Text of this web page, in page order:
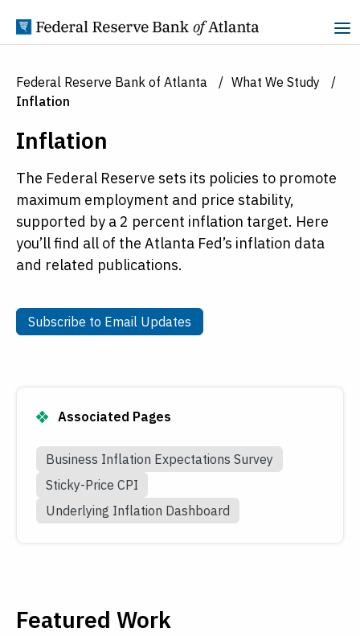
Federal Reserve Bank of Atlanta
What We Study
Inflation
Inflation
The Federal Reserve sets its policies to promote
maximum employment and price stability,
supported by a 2 percent inflation target. Here
you’ll find all of the Atlanta Fed’s inflation data
and related publications.
Subscribe to Email Updates
Associated Pages
Business Inflation Expectations Survey
Sticky-Price CPI
Underlying Inflation Dashboard
Featured Work